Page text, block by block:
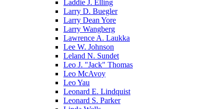
Laddie J. Elling
Larry D. Buegler
Larry Dean Yore
Larry Wangberg
Lawrence A. Laukka
Lee W. Johnson
Leland N. Sundet
Leo J. "Jack" Thomas
Leo McAvoy
Leo Yau
Leonard E. Lindquist
Leonard S. Parker